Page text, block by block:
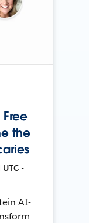
the
•
AI-